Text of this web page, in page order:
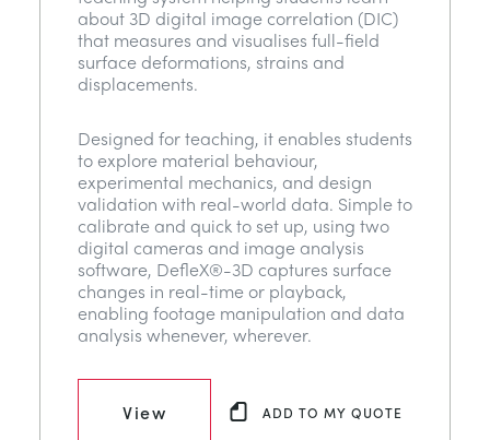
about 3D digital image correlation (DIC)
that measures and visualises full-field
surface deformations, strains and
displacements.
Designed for teaching, it enables students
to explore material behaviour,
experimental mechanics, and design
validation with real-world data. Simple to
calibrate and quick to set up, using two
digital cameras and image analysis
software, DefleX®-3D captures surface
changes in real-time or playback,
enabling footage manipulation and data
analysis whenever, wherever.
View ADD TO MY QUOTE